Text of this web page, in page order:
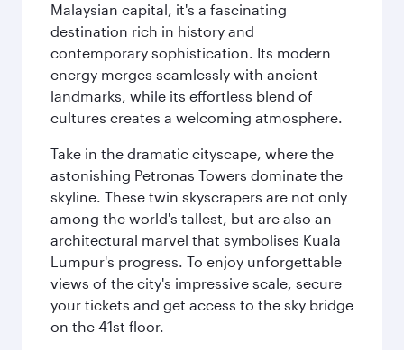
Malaysian capital, it's a fascinating
destination rich in history and
contemporary sophistication. Its modern
energy merges seamlessly with ancient
landmarks, while its effortless blend of
cultures creates a welcoming atmosphere.
Take in the dramatic cityscape, where the
astonishing Petronas Towers dominate the
skyline. These twin skyscrapers are not only
among the world's tallest, but are also an
architectural marvel that symbolises Kuala
Lumpur's progress. To enjoy unforgettable
views of the city's impressive scale, secure
your tickets and get access to the sky bridge
on the 41st floor.